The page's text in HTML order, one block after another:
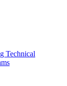
Technical